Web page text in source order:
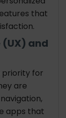
that
(UX) and
priority for
are
apps that